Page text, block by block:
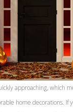
approaching, which
home decorations. If